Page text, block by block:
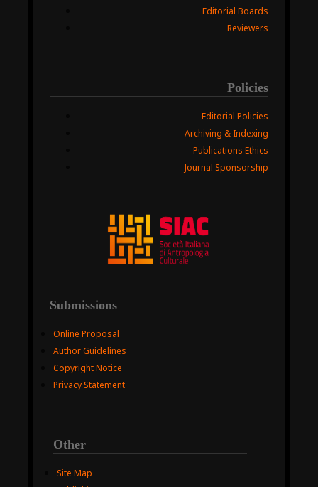
Editorial Boards
Reviewers
Policies
Editorial Policies
Archiving & Indexing
Publications Ethics
Journal Sponsorship
Submissions
Online Proposal
Author Guidelines
Copyright Notice
Privacy Statement
Other
Site Map